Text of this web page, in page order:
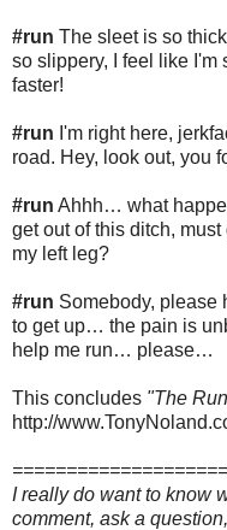
#run The sleet is so
so slippery, I feel like
faster!
#run I'm right here,
road. Hey, look out, you
#run Ahhh… what
get out of this ditch,
my left leg?
#run Somebody, please
to get up… the pain is
help me run… please…
This concludes "The
http://
I really do want to know
comment, ask a